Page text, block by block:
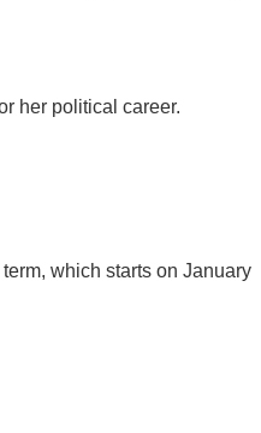
her political career.
which starts on January